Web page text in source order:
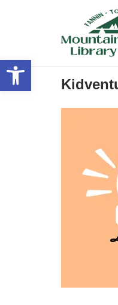
Open toolbar